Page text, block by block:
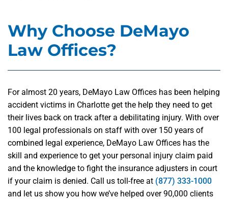
Why Choose DeMayo
Law Offices?
For almost 20 years, DeMayo Law Offices has been helping
accident victims in Charlotte get the help they need to get
their lives back on track after a debilitating injury. With over
100 legal professionals on staff with over 150 years of
combined legal experience, DeMayo Law Offices has the
skill and experience to get your personal injury claim paid
and the knowledge to fight the insurance adjusters in court
if your claim is denied. Call us toll-free at (877) 333-1000
and let us show you how we’ve helped over 90,000 clients